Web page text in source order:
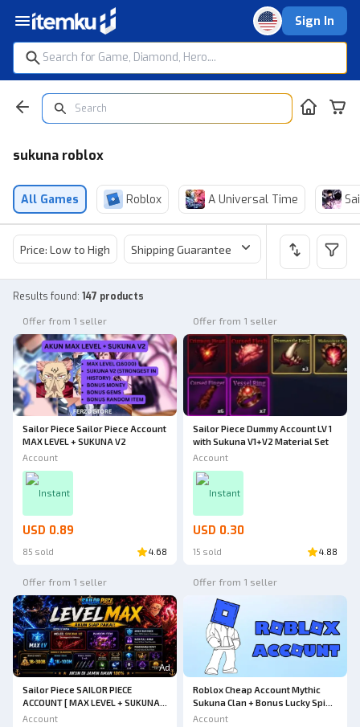
Sign In
sukuna roblox
All Games Roblox A Universal Time
Price: Low to High Shipping Guarantee Price
Results found: 147 products
Offer from 1 seller
Sailor Piece Sailor Piece Account
MAX LEVEL + SUKUNA V2
Account
Instant
USD 0.89
85 sold 4.68
Offer from 1 seller
Sailor Piece Dummy Account LV 1
with Sukuna V1+V2 Material Set
Account
Instant
USD 0.30
15 sold 4.88
Offer from 1 seller
Ad
Sailor Piece SAILOR PIECE
ACCOUNT [ MAX LEVEL + SUKUNA
V2 ] - MANY BONUSES++++
Account
Offer from 1 seller
Roblox Cheap Account Mythic
Sukuna Clan + Bonus Lucky Spins
| Kaizen Roblox
Account